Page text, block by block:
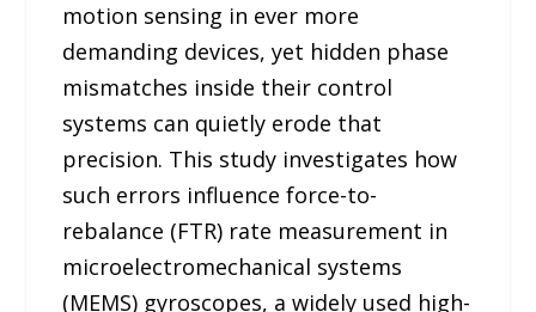
motion sensing in ever more
demanding devices, yet hidden phase
mismatches inside their control
systems can quietly erode that
precision. This study investigates how
such errors influence force-to-
rebalance (FTR) rate measurement in
microelectromechanical systems
(MEMS) gyroscopes, a widely used high-